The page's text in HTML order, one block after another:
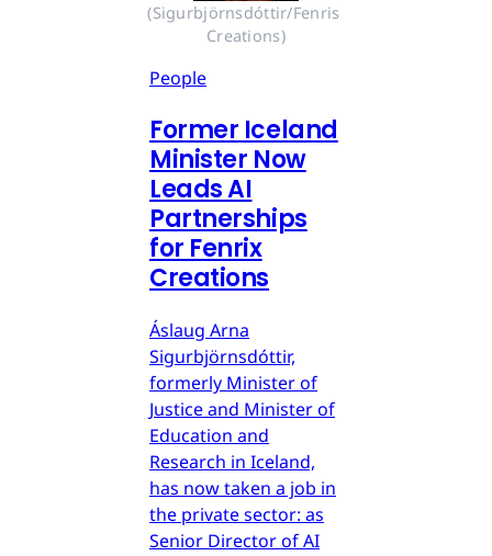
(Sigurbjörnsdóttir/Fenris
Creations)
People
Former Iceland
Minister Now
Leads AI
Partnerships
for Fenrix
Creations
Áslaug Arna
Sigurbjörnsdóttir,
formerly Minister of
Justice and Minister of
Education and
Research in Iceland,
has now taken a job in
the private sector: as
Senior Director of AI